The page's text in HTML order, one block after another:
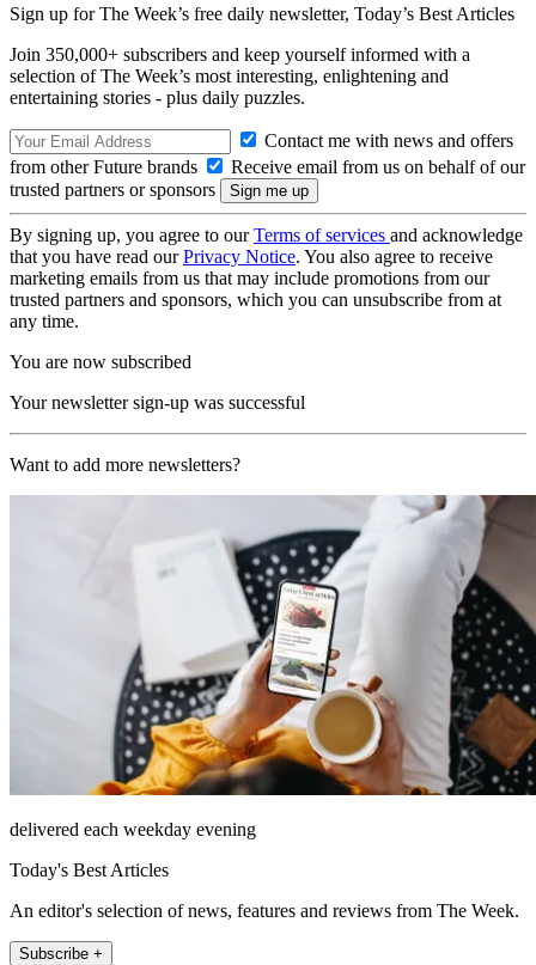
Sign up for The Week’s free daily newsletter, Today’s Best Articles
Join 350,000+ subscribers and keep yourself informed with a
selection of The Week’s most interesting, enlightening and
entertaining stories - plus daily puzzles.
Contact me with news and offers
from other Future brands
Receive email from us on behalf of our
trusted partners or sponsors
By signing up, you agree to ourTerms of services and acknowledge
that you have read ourPrivacy Notice. You also agree to receive
marketing emails from us that may include promotions from our
trusted partners and sponsors, which you can unsubscribe from at
any time.
You are now subscribed
Your newsletter sign-up was successful
Want to add more newsletters?
delivered each weekday evening
Today's Best Articles
An editor's selection of news, features and reviews from The Week.
Subscribe +